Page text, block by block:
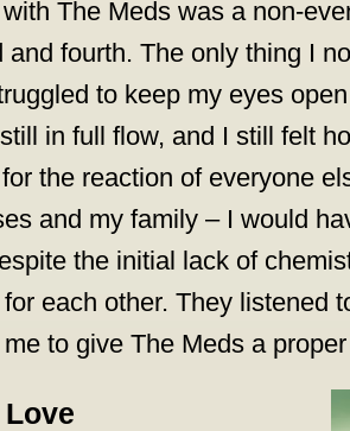
The Meds was a non-
and fourth. The only thing I
to keep my eyes
in full flow, and I still felt
the reaction of everyone
and my family – I would
the initial lack of
each other. They listened
to give The Meds a